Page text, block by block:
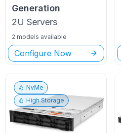
Generation
2U Servers
2 models available
Configure Now
NvMe
High Storage